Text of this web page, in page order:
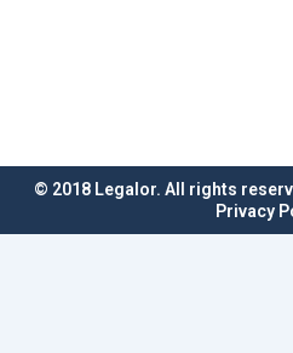
© 2018 Legalor. All rights
Privacy